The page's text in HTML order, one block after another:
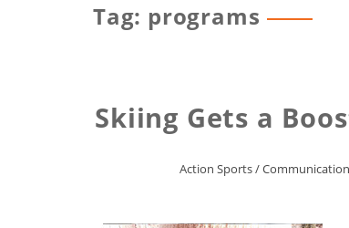
Tag: programs
Skiing Gets a
Action Sports/Communication